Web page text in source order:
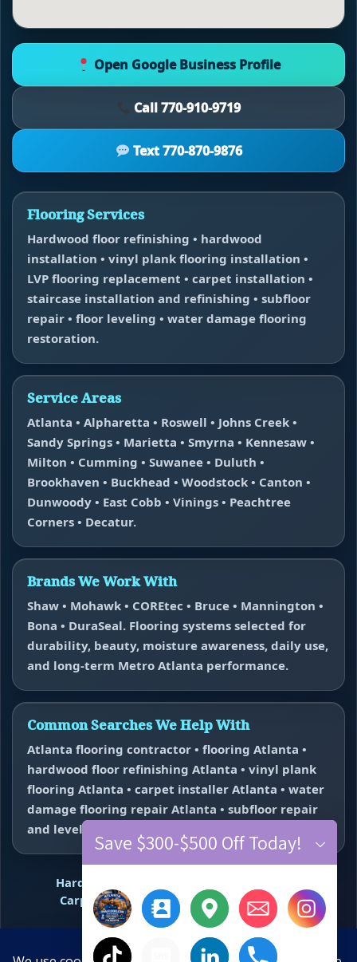
Open Google Business Profile
Call 770-910-9719
Text 770-870-9876
Flooring Services
Hardwood floor refinishing • hardwood
installation • vinyl plank flooring installation •
LVP flooring replacement • carpet installation •
staircase installation and refinishing • subfloor
repair • floor leveling • water damage flooring
restoration.
Service Areas
Atlanta • Alpharetta • Roswell • Johns Creek •
Sandy Springs • Marietta • Smyrna • Kennesaw •
Milton • Cumming • Suwanee • Duluth •
Brookhaven • Buckhead • Woodstock • Canton •
Dunwoody • East Cobb • Vinings • Peachtree
Corners • Decatur.
Brands We Work With
Shaw • Mohawk • COREtec • Bruce • Mannington •
Bona • DuraSeal. Flooring systems selected for
durability, beauty, moisture awareness, daily use,
and long-term Metro Atlanta performance.
Common Searches We Help With
Atlanta flooring contractor • flooring Atlanta •
hardwood floor refinishing Atlanta • vinyl plank
flooring Atlanta • carpet installer Atlanta • water
damage flooring repair Atlanta • subfloor repair
and leveling near me.
Hardwood Refinishing
Carpet InstallationWater Damage Repair
Floor Repair + Leveling Contact
Save $300-$500 Off Today!